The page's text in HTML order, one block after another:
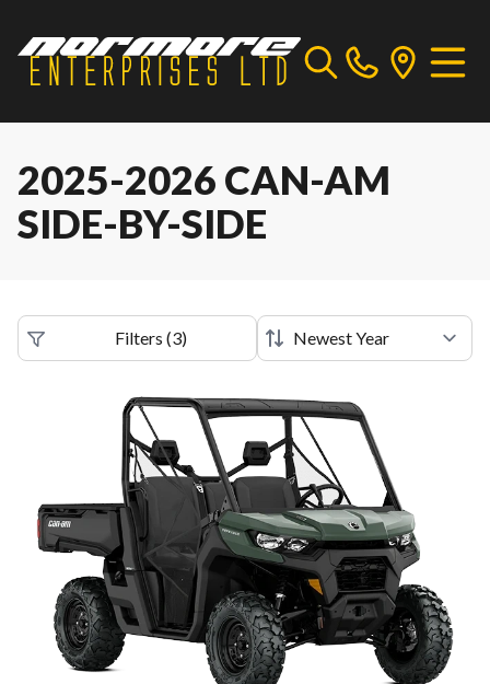
2025-2026 CAN-AM
SIDE-BY-SIDE
Filters (3)